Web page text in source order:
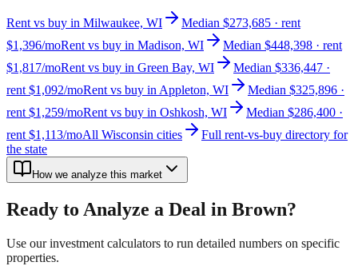
Rent vs buy in Milwaukee, WI
Median $273,685 · rent
$1,396/moRent vs buy in Madison, WI
Median $448,398 · rent
$1,817/moRent vs buy in Green Bay, WI
Median $336,447 ·
rent $1,092/moRent vs buy in Appleton, WI
Median $325,896 ·
rent $1,259/moRent vs buy in Oshkosh, WI
Median $286,400 ·
rent $1,113/moAll Wisconsin cities
Full rent-vs-buy directory for
the state
How we analyze this market
Ready to Analyze a Deal in Brown?
Use our investment calculators to run detailed numbers on specific
properties.